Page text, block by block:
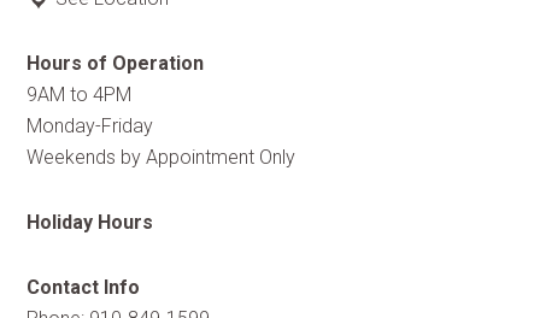
Hours of Operation
9AM to 4PM
Monday-Friday
Weekends by Appointment Only
Holiday Hours
Contact Info